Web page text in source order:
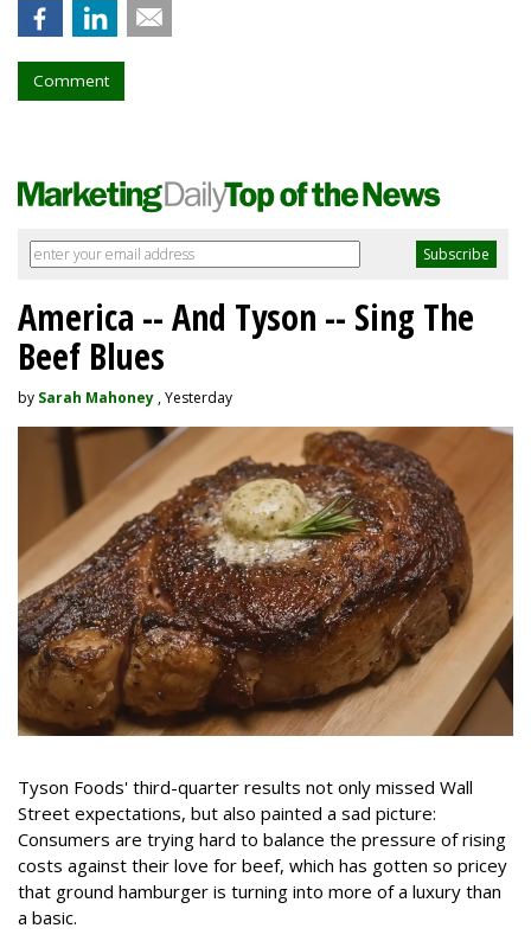
Comment
America -- And Tyson -- Sing The
Beef Blues
by Sarah Mahoney , Yesterday
Tyson Foods' third-quarter results not only missed Wall
Street expectations, but also painted a sad picture:
Consumers are trying hard to balance the pressure of rising
costs against their love for beef, which has gotten so pricey
that ground hamburger is turning into more of a luxury than
a basic.